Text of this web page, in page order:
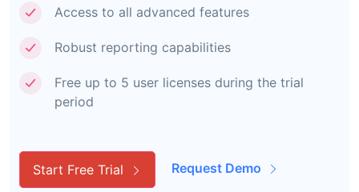
Access to all advanced features
Robust reporting capabilities
Free up to 5 user licenses during the trial
period
Start Free Trial Request Demo